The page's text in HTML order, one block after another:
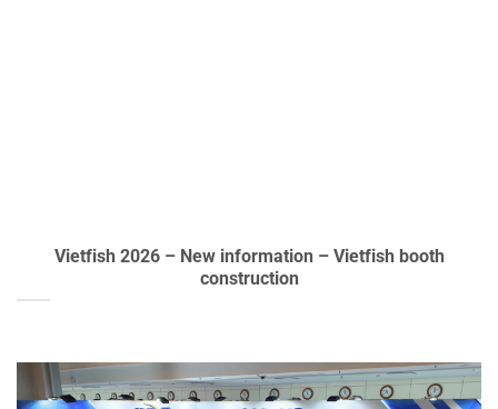
Vietfish 2026 – New information – Vietfish booth
construction